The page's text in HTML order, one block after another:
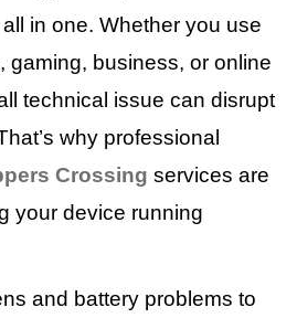
in one. Whether you use
gaming, business, or online
technical issue can disrupt
why professional
Crossing services are
your device running
and battery problems to